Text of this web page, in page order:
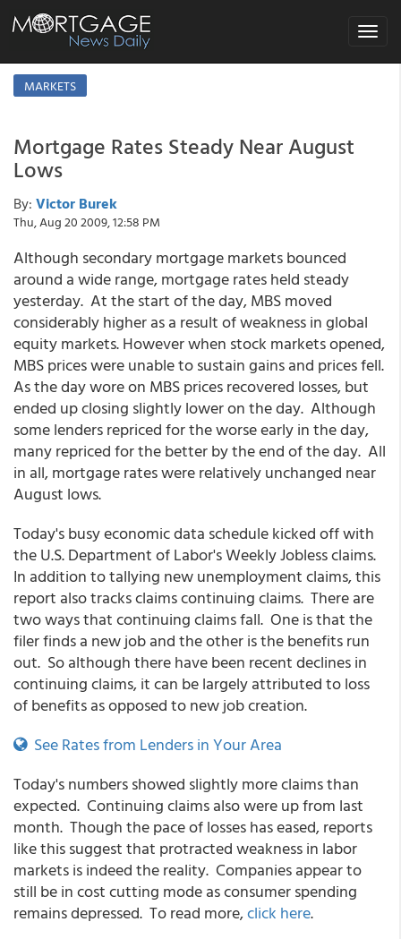
Toggle
MARKETS
Mortgage Rates Steady Near August
Lows
By: Victor Burek
Thu, Aug 20 2009, 12:58 PM
Although secondary mortgage markets bounced
around a wide range, mortgage rates held steady
yesterday. At the start of the day, MBS moved
considerably higher as a result of weakness in global
equity markets. However when stock markets opened,
MBS prices were unable to sustain gains and prices fell.
As the day wore on MBS prices recovered losses, but
ended up closing slightly lower on the day. Although
some lenders repriced for the worse early in the day,
many repriced for the better by the end of the day. All
in all, mortgage rates were relatively unchanged near
August lows.
Today's busy economic data schedule kicked off with
the U.S. Department of Labor's Weekly Jobless claims.
In addition to tallying new unemployment claims, this
report also tracks claims continuing claims. There are
two ways that continuing claims fall. One is that the
filer finds a new job and the other is the benefits run
out. So although there have been recent declines in
continuing claims, it can be largely attributed to loss
of benefits as opposed to new job creation.
See Rates from Lenders in Your Area
Today's numbers showed slightly more claims than
expected. Continuing claims also were up from last
month. Though the pace of losses has eased, reports
like this suggest that protracted weakness in labor
markets is indeed the reality. Companies appear to
still be in cost cutting mode as consumer spending
remains depressed. To read more,click here.